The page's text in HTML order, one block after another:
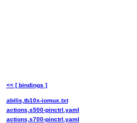
<< [ bindings ]
abilis,tb10x-iomux.txt
actions,s500-pinctrl.yaml
actions,s700-pinctrl.yaml